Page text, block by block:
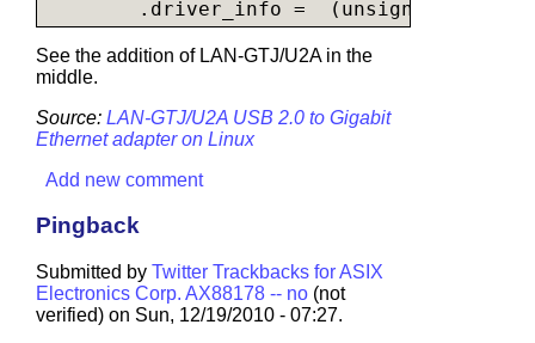
See the addition of LAN-GTJ/U2A in the
middle.
Source: LAN-GTJ/U2A USB 2.0 to Gigabit
Ethernet adapter on Linux
Add new comment
Pingback
Submitted by Twitter Trackbacks for ASIX
Electronics Corp. AX88178 -- no (not
verified) on Sun, 12/19/2010 - 07:27.